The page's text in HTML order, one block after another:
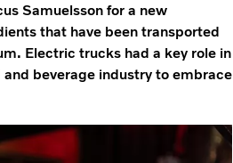
Samuelsson for a new
that have been transported
Electric trucks had a key role in
beverage industry to embrace